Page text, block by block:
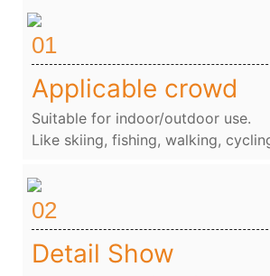
01
Applicable crowd
Suitable for indoor/outdoor use.
Like skiing, fishing, walking,
02
Detail Show